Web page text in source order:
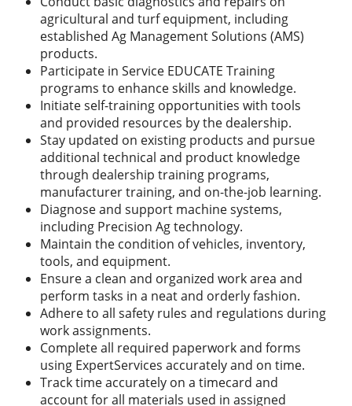
agricultural and turf equipment, including
established Ag Management Solutions (AMS)
products.
Participate in Service EDUCATE Training
programs to enhance skills and knowledge.
Initiate self-training opportunities with tools
and provided resources by the dealership.
Stay updated on existing products and pursue
additional technical and product knowledge
through dealership training programs,
manufacturer training, and on-the-job learning.
Diagnose and support machine systems,
including Precision Ag technology.
Maintain the condition of vehicles, inventory,
tools, and equipment.
Ensure a clean and organized work area and
perform tasks in a neat and orderly fashion.
Adhere to all safety rules and regulations during
work assignments.
Complete all required paperwork and forms
using ExpertServices accurately and on time.
Track time accurately on a timecard and
account for all materials used in assigned